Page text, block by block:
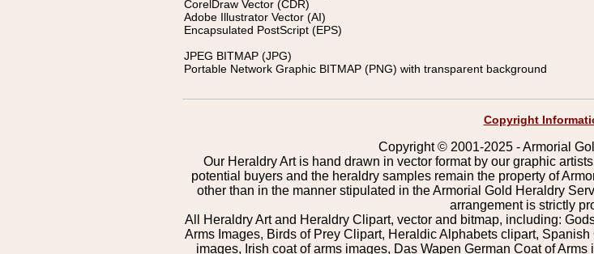
CorelDraw Vector (CDR)
Adobe Illustrator Vector (AI)
Encapsulated PostScript (EPS)
JPEG BITMAP (JPG)
Portable Network Graphic BITMAP (PNG) with transparent background
Copyright
Copyright © 2001-2025 - Armorial
Our Heraldry Art is hand drawn in vector format by our graphic
potential buyers and the heraldry samples remain the property of
other than in the manner stipulated in the Armorial Gold Heraldry
arrangement is strictly
All Heraldry Art and Heraldry Clipart, vector and bitmap, including:
Arms Images, Birds of Prey Clipart, Heraldic Alphabets clipart,
images, Irish coat of arms images, Das Wapen German Coat of